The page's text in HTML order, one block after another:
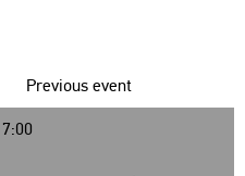
Previous event